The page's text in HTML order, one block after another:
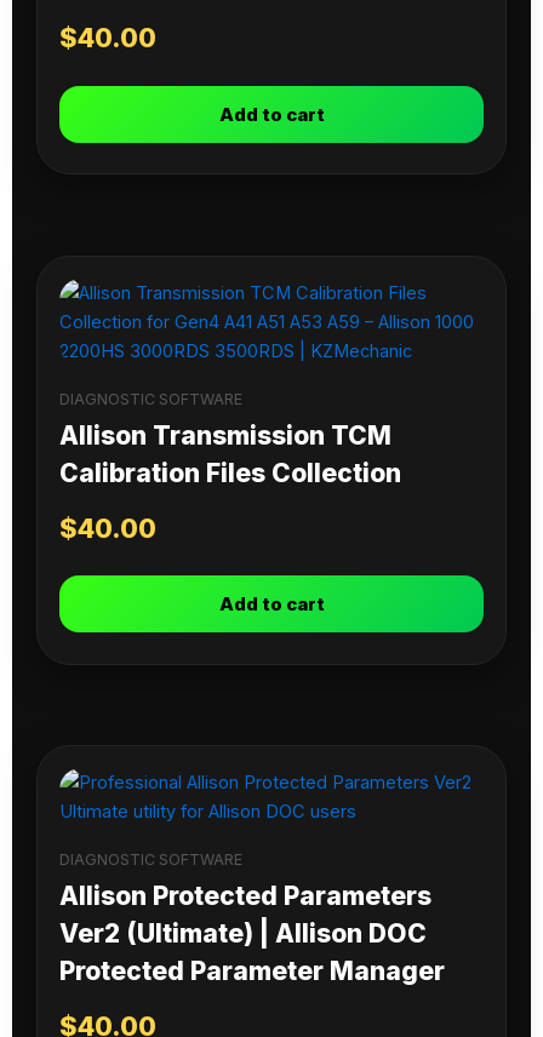
$40.00
Add to cart
DIAGNOSTIC SOFTWARE
Allison Transmission TCM
Calibration Files Collection
$40.00
Add to cart
DIAGNOSTIC SOFTWARE
Allison Protected Parameters
Ver2 (Ultimate) | Allison DOC
Protected Parameter Manager
$40.00